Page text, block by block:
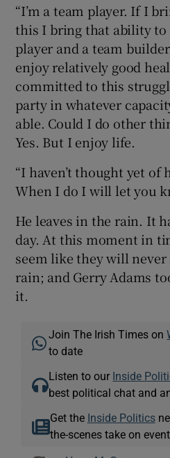
“I’m a team player. If I
this I bring that ability to
player and a team
enjoy relatively good
committed to this
party in whatever
able. Could I do other
Yes. But I enjoy life.
“I haven’t thought yet of
When I do I will let you
He leaves in the rain. It
day. At this moment in
seem like they will never
rain; and Gerry Adams
it.
Join The Irish Times on
to date
Listen to our Inside
best political chat and
Get the Inside Politics
the-scenes take on